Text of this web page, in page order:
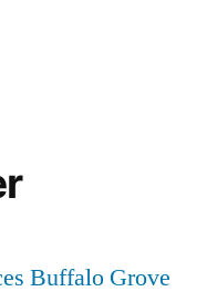
Buffalo Grove